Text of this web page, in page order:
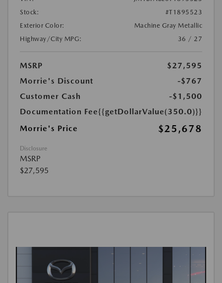
Stock:
#T1895523
Exterior Color:
Machine Gray Metallic
Highway/City MPG:
36 / 27
MSRP
$27,595
Morrie's Discount
-$767
Customer Cash
-$1,500
Documentation Fee{{getDollarValue(350.0)}}
Morrie's Price
$25,678
Disclosure
MSRP
$27,595